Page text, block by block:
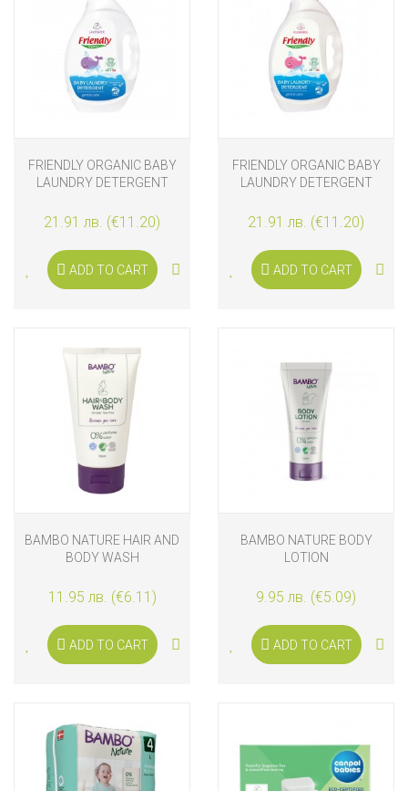
FRIENDLY ORGANIC BABY
LAUNDRY DETERGENT
21.91 лв. (€11.20)
ADD TO CART
FRIENDLY ORGANIC BABY
LAUNDRY DETERGENT
21.91 лв. (€11.20)
ADD TO CART
BAMBO NATURE HAIR AND
BODY WASH
11.95 лв. (€6.11)
ADD TO CART
BAMBO NATURE BODY
LOTION
9.95 лв. (€5.09)
ADD TO CART